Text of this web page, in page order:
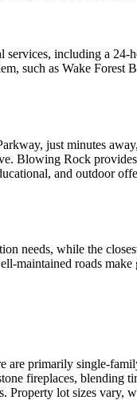
including a 24-
such as Wake Forest
just minutes
Blowing Rock
and outdoor
needs, while the
maintained roads
are primarily single-
fireplaces, blending
Property lot sizes vary,